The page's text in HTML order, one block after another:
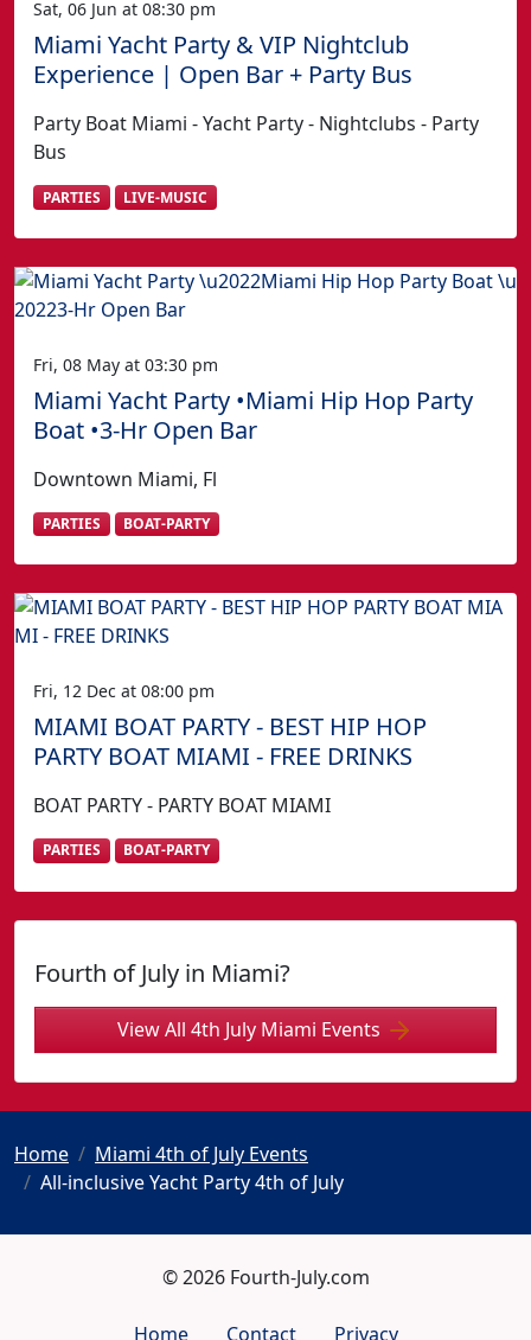
Sat, 06 Jun at 08:30 pm
Miami Yacht Party & VIP Nightclub
Experience | Open Bar + Party Bus
Party Boat Miami - Yacht Party - Nightclubs - Party
Bus
PARTIES LIVE-MUSIC
Fri, 08 May at 03:30 pm
Miami Yacht Party •Miami Hip Hop Party
Boat •3-Hr Open Bar
Downtown Miami, Fl
PARTIES BOAT-PARTY
Fri, 12 Dec at 08:00 pm
MIAMI BOAT PARTY - BEST HIP HOP
PARTY BOAT MIAMI - FREE DRINKS
BOAT PARTY - PARTY BOAT MIAMI
PARTIES BOAT-PARTY
Fourth of July in Miami?
View All 4th July Miami Events
Home
Miami 4th of July Events
All-inclusive Yacht Party 4th of July
© 2026 Fourth-July.com
Home Contact Privacy